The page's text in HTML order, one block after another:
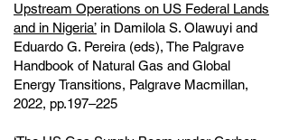
Upstream Operations on US Federal Lands
and in Nigeria’ in Damilola S. Olawuyi and
Eduardo G. Pereira (eds), The Palgrave
Handbook of Natural Gas and Global
Energy Transitions, Palgrave Macmillan,
2022, pp.197–225